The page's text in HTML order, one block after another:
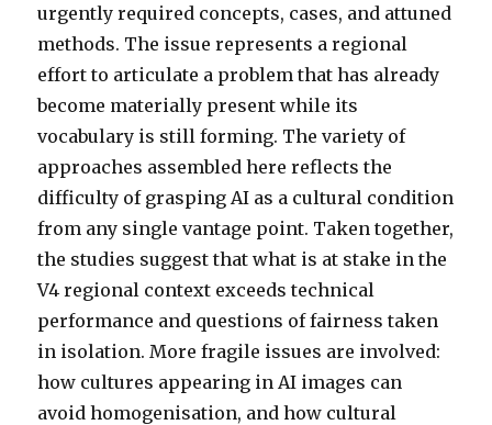
urgently required concepts, cases, and attuned
methods. The issue represents a regional
effort to articulate a problem that has already
become materially present while its
vocabulary is still forming. The variety of
approaches assembled here reflects the
difficulty of grasping AI as a cultural condition
from any single vantage point. Taken together,
the studies suggest that what is at stake in the
V4 regional context exceeds technical
performance and questions of fairness taken
in isolation. More fragile issues are involved:
how cultures appearing in AI images can
avoid homogenisation, and how cultural